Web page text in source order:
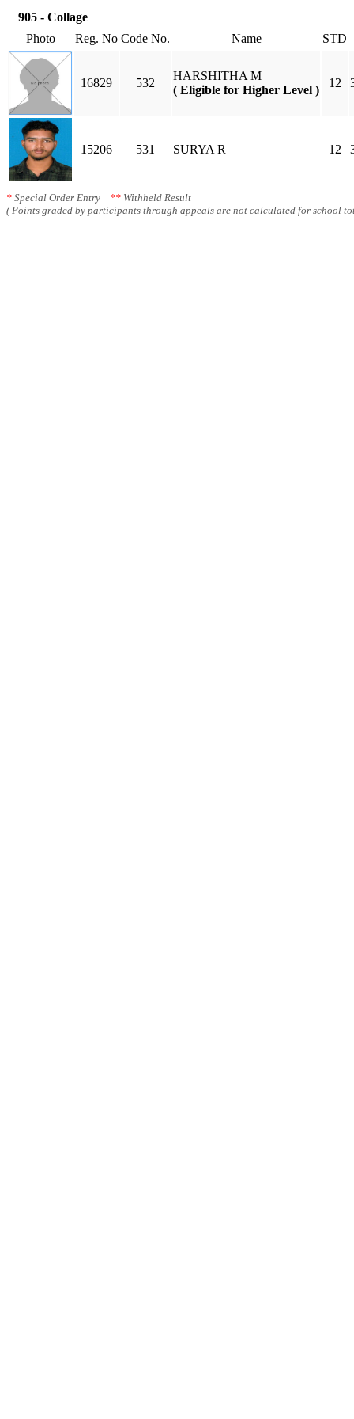
905 - Collage
Photo
Reg. No Code No. Name STD
16829 532
HARSHITHA M
( Eligible for Higher Level )
12
15206 531 SURYA R 12
* Special Order Entry ** Withheld Result
( Points graded by participants through appeals are not calculated for school